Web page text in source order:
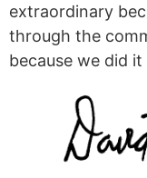
extraordinary
through the
because we did